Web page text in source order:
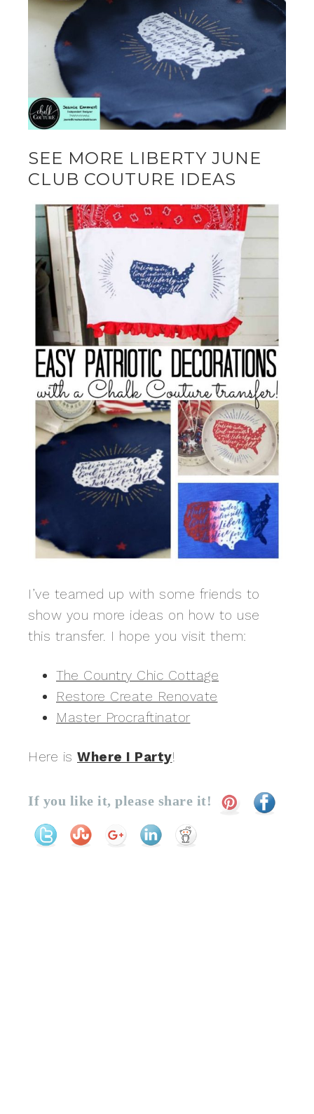
SEE MORE LIBERTY JUNE
CLUB COUTURE IDEAS
I’ve teamed up with some friends to
show you more ideas on how to use
this transfer. I hope you visit them:
The Country Chic Cottage
Restore Create Renovate
Master Procraftinator
Here is Where I Party!
If you like it, please share it!